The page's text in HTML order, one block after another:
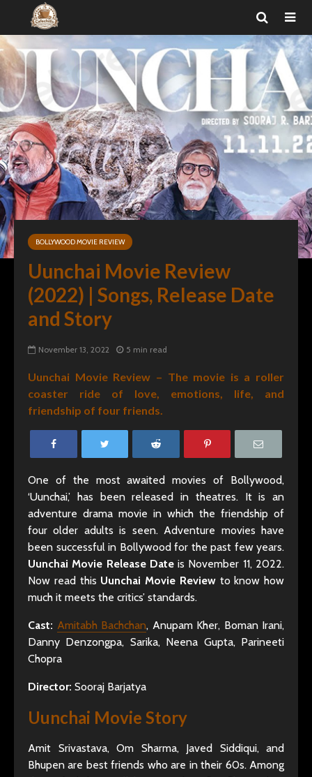
BOLLYWOOD MOVIE REVIEW
Uunchai Movie Review
(2022) | Songs, Release Date
and Story
November 13, 2022 5 min read
Uunchai Movie Review – The movie is a roller
coaster ride of love, emotions, life, and
friendship of four friends.
One of the most awaited movies of Bollywood,
‘Uunchai,’ has been released in theatres. It is an
adventure drama movie in which the friendship of
four older adults is seen. Adventure movies have
been successful in Bollywood for the past few years.
Uunchai Movie Release Dateis November 11, 2022.
Now read this Uunchai Movie Reviewto know how
much it meets the critics’ standards.
Cast: Amitabh Bachchan, Anupam Kher, Boman Irani,
Danny Denzongpa, Sarika, Neena Gupta, Parineeti
Chopra
Director: Sooraj Barjatya
Uunchai Movie Story
Amit Srivastava, Om Sharma, Javed Siddiqui, and
Bhupen are best friends who are in their 60s. Among